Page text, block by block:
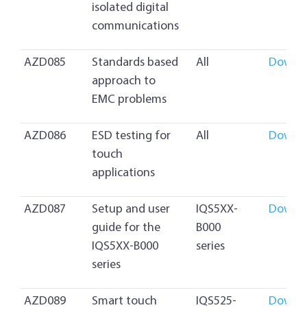
isolated digital
communications
AZD085
Standards based
approach to
EMC problems
All
AZD086
ESD testing for
touch
applications
All
AZD087
Setup and user
guide for the
IQS5XX-B000
series
IQS5XX-
B000
series
AZD089
Smart touch
IQS525-